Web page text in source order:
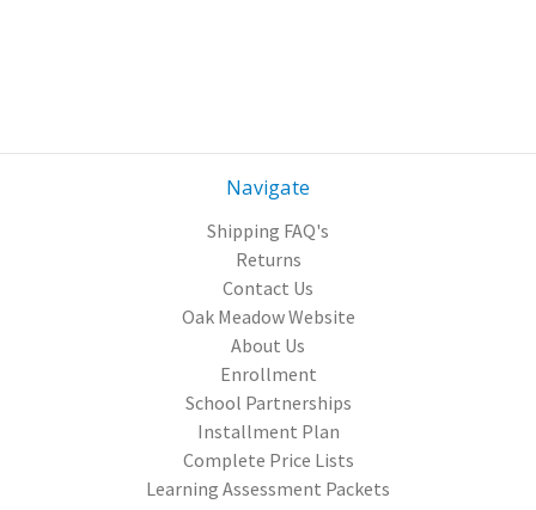
Navigate
Shipping FAQ's
Returns
Contact Us
Oak Meadow Website
About Us
Enrollment
School Partnerships
Installment Plan
Complete Price Lists
Learning Assessment Packets